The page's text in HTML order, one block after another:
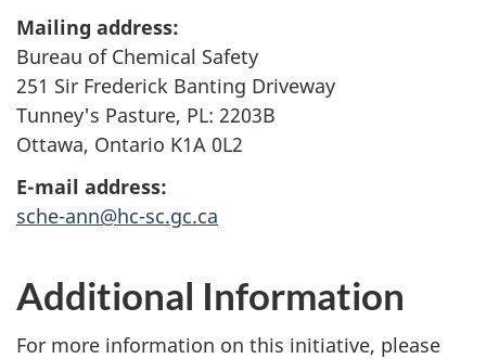
Mailing address:
Bureau of Chemical Safety
251 Sir Frederick Banting Driveway
Tunney's Pasture, PL: 2203B
Ottawa, Ontario K1A 0L2
E-mail address:
sche-ann@hc-sc.gc.ca
Additional Information
For more information on this initiative, please